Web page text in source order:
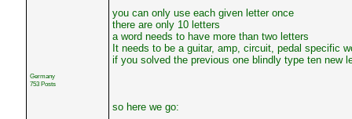
Germany
753 Posts
you can only use each given letter once
there are only 10 letters
a word needs to have more than two letters
It needs to be a guitar, amp, circuit, pedal specific
if you solved the previous one blindly type ten new
so here we go: